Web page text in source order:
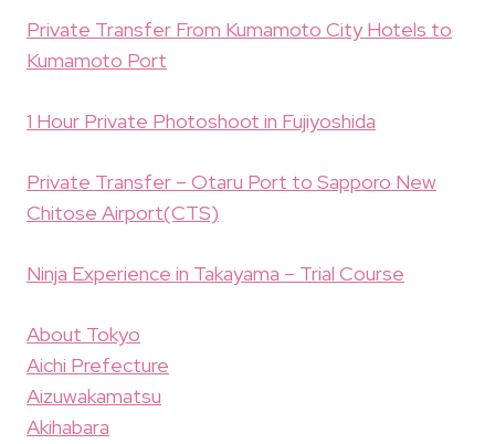
Private Transfer From Kumamoto City Hotels to
Kumamoto Port
1 Hour Private Photoshoot in Fujiyoshida
Private Transfer – Otaru Port to Sapporo New
Chitose Airport(CTS)
Ninja Experience in Takayama – Trial Course
About Tokyo
Aichi Prefecture
Aizuwakamatsu
Akihabara